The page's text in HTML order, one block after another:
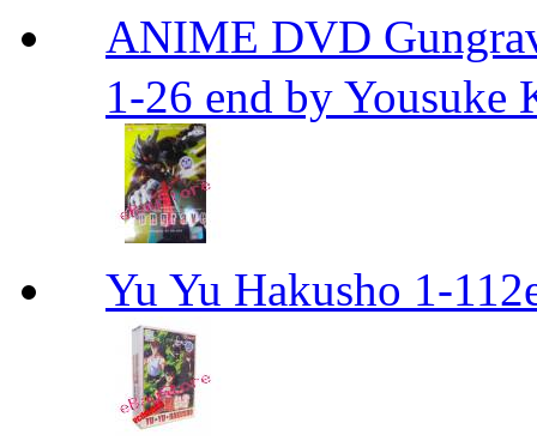
ANIME DVD
1-26 end by Yousuke
Yu Yu Hakusho 1-